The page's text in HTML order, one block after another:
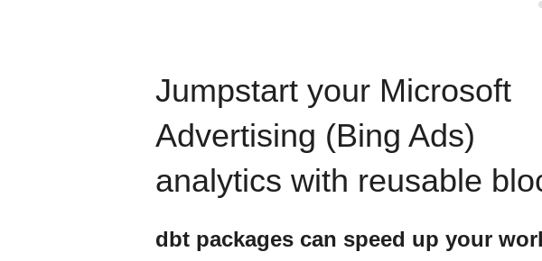
Jumpstart your Microsoft
Advertising (Bing Ads)
analytics with reusable
dbt packages can speed up your